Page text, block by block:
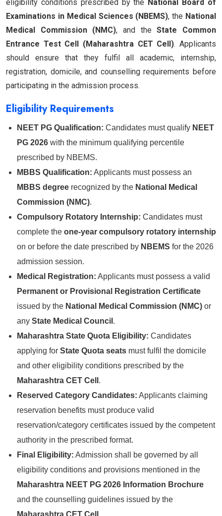
eligibility conditions prescribed by the National Board of
Examinations in Medical Sciences (NBEMS), the National
Medical Commission (NMC), and theState Common
Entrance Test Cell (Maharashtra CET Cell). Applicants
should ensure that they fulfil all academic, internship,
registration, domicile, and counselling requirements before
participating in the admission process.
Eligibility Requirements
NEET PG Qualification: Candidates must qualify NEET
PG 2026 with the minimum qualifying percentile
prescribed by NBEMS.
MBBS Qualification: Applicants must possess an
MBBS degree recognized by the National Medical
Commission (NMC).
Compulsory Rotatory Internship: Candidates must
complete the one-year compulsory rotatory internship
on or before the date prescribed by NBEMS for the 2026
admission session.
Medical Registration: Applicants must possess a valid
Permanent or Provisional Registration Certificate
issued by the National Medical Commission (NMC) or
any State Medical Council .
Maharashtra State Quota Eligibility: Candidates
applying for State Quota seats must fulfil the domicile
and other eligibility conditions prescribed by the
Maharashtra CET Cell .
Reserved Category Candidates: Applicants claiming
reservation benefits must produce valid
reservation/category certificates issued by the competent
authority in the prescribed format.
Final Eligibility: Admission shall be governed by all
eligibility conditions and provisions mentioned in the
Maharashtra NEET PG 2026 Information Brochure
and the counselling guidelines issued by the
Maharashtra CET Cell